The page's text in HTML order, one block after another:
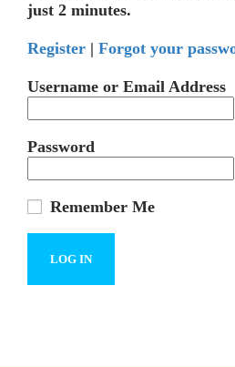
just 2 minutes.
Register | Forgot your
Username or Email Address
Password
Remember Me